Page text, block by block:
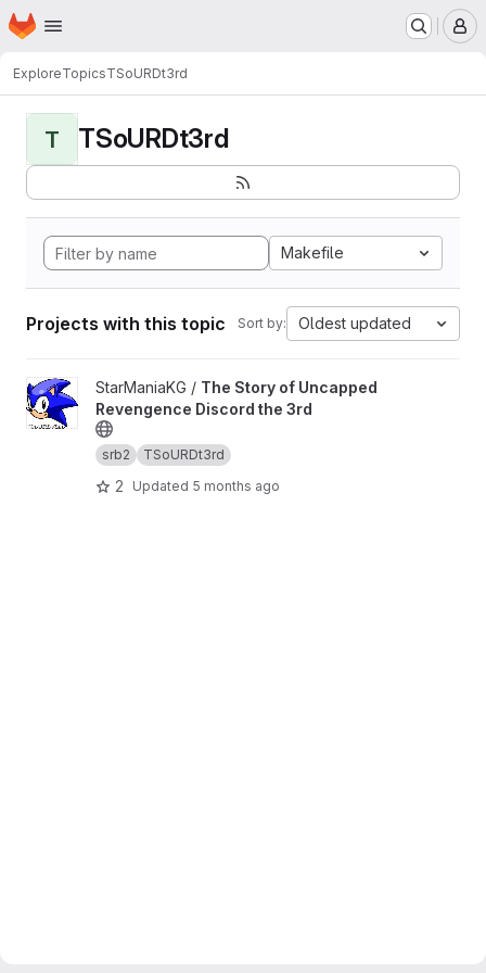
Skip to main content
Homepage
ExploreTopicsTSoURDt3rd
T TSoURDt3rd
Makefile
Projects with this topic Sort by: Oldest updated
View The Story of Uncapped Revengence Discord the 3rd
StarManiaKG / The Story of Uncapped
Revengence Discord the 3rd
srb2 TSoURDt3rd
2 Updated 5 months ago